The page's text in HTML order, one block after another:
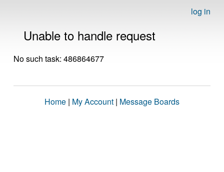
log in
Unable to handle request
No such task: 486864677
Home | My Account | Message Boards